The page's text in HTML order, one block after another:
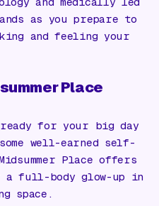
as you prepare to
and feeling your
Place
for your big day
well-earned self-
Place offers
a full-body glow-up in
space.